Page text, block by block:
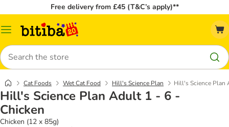
Free delivery from £45 (T&C’s apply)**
Catalog
Search
Cat Foods Wet Cat Food Hill's Science Plan Hill's Science Plan
Hill's Science Plan Adult 1 - 6 -
Chicken
Chicken (12 x 85g)